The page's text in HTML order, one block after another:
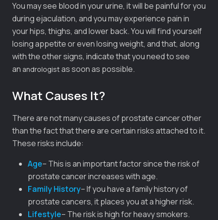
You may see blood in your urine, it will be painful for you
during ejaculation, and you may experience pain in
your hips, thighs, and lower back. You will find yourself
losing appetite or even losing weight, and that, along
with the other signs, indicate that you need to see
an andrologistas soon as possible.
What Causes It?
There are not many causes of prostate cancer other
than the fact that there are certain risks attached to it.
These risks include:
Age– This is an important factor since the risk of
prostate cancer increases with age.
Family History– If you have a family history of
prostate cancers, it places you at a higher risk.
Lifestyle– The risk is high for heavy smokers.